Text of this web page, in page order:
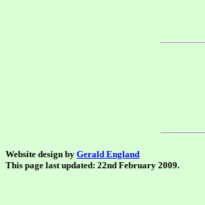
Website design by Gerald England
This page last updated: 22nd February 2009.